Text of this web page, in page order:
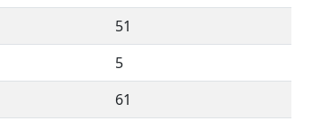
51
5
61